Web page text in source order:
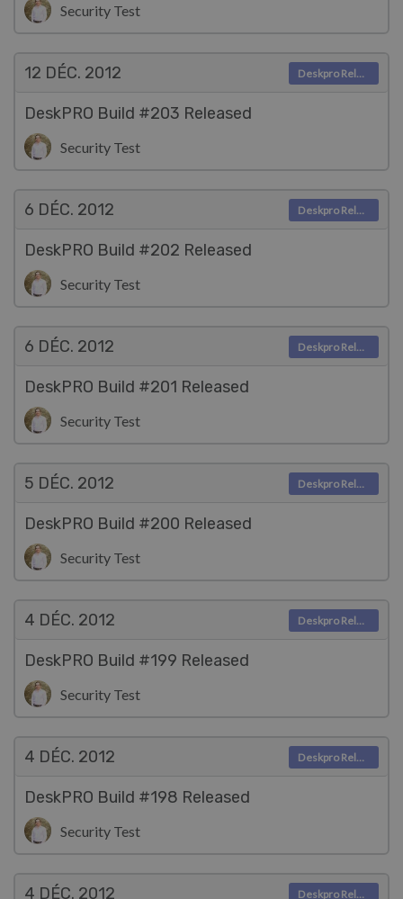
Security Test
12 DÉC. 2012
DeskPRO Build #203 Released
Security Test
Deskpro Releases
6 DÉC. 2012
DeskPRO Build #202 Released
Security Test
Deskpro Releases
6 DÉC. 2012
DeskPRO Build #201 Released
Security Test
Deskpro Releases
5 DÉC. 2012
DeskPRO Build #200 Released
Security Test
Deskpro Releases
4 DÉC. 2012
DeskPRO Build #199 Released
Security Test
Deskpro Releases
4 DÉC. 2012
DeskPRO Build #198 Released
Security Test
Deskpro Releases
4 DÉC. 2012 Deskpro Releases